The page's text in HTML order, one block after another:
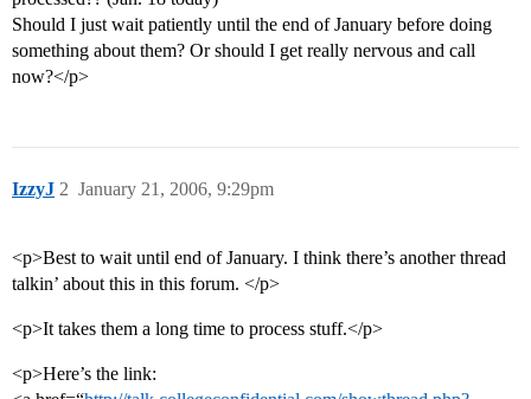
Should I just wait patiently until the end of January before doing
something about them? Or should I get really nervous and call
now?</p>
IzzyJ January 21, 2006, 9:29pm
2
<p>Best to wait until end of January. I think there’s another thread
talkin’ about this in this forum. </p>
<p>It takes them a long time to process stuff.</p>
<p>Here’s the link: